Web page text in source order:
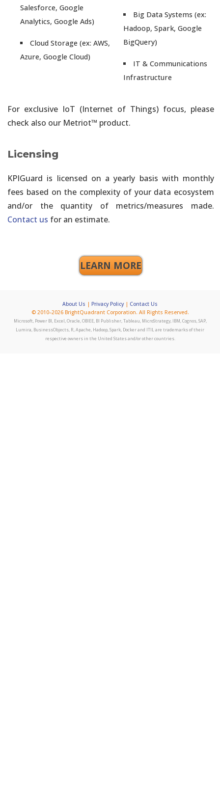
Salesforce, Google
Analytics, Google Ads)
Cloud Storage (ex: AWS,
Azure, Google Cloud)
Big Data Systems (ex:
Hadoop, Spark, Google
BigQuery)
IT & Communications
Infrastructure
For exclusive IoT (Internet of Things) focus, please
check also our Metriot™ product.
Licensing
KPIGuard is licensed on a yearly basis with monthly
fees based on the complexity of your data ecosystem
and/or the quantity of metrics/measures made.
Contact us for an estimate.
LEARN MORE
About Us | Privacy Policy| Contact Us
© 2010–2026 BrightQuadrant Corporation. All Rights Reserved.
Microsoft, Power BI, Excel, Oracle, OBIEE, BI Publisher, Tableau, MicroStrategy, IBM, Cognos, SAP,
Lumira, BusinessObjects, R, Apache, Hadoop, Spark, Docker and ITIL are trademarks of their
respective owners in the United States and/or other countries.